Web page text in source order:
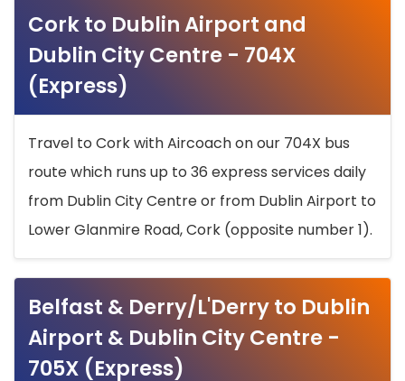
Cork to Dublin Airport and
Dublin City Centre - 704X
(Express)
Travel to Cork with Aircoach on our 704X bus
route which runs up to 36 express services daily
from Dublin City Centre or from Dublin Airport to
Lower Glanmire Road, Cork (opposite number 1).
Belfast & Derry/L'Derry to Dublin
Airport & Dublin City Centre -
705X (Express)